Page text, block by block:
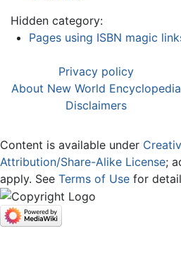
Hidden category:
Pages using ISBN magic
Privacy policy
About New World Encyclopedia
Disclaimers
Content is available under
Attribution/Share-Alike License;
apply. See Terms of Use for